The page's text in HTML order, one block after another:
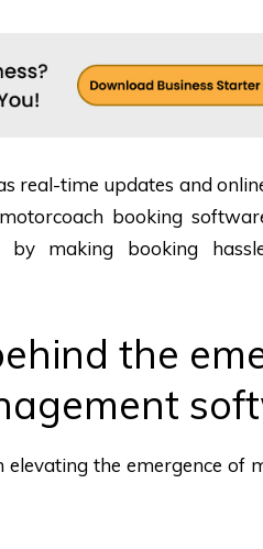
real-time updates and
booking
by making booking
the
the emergence of